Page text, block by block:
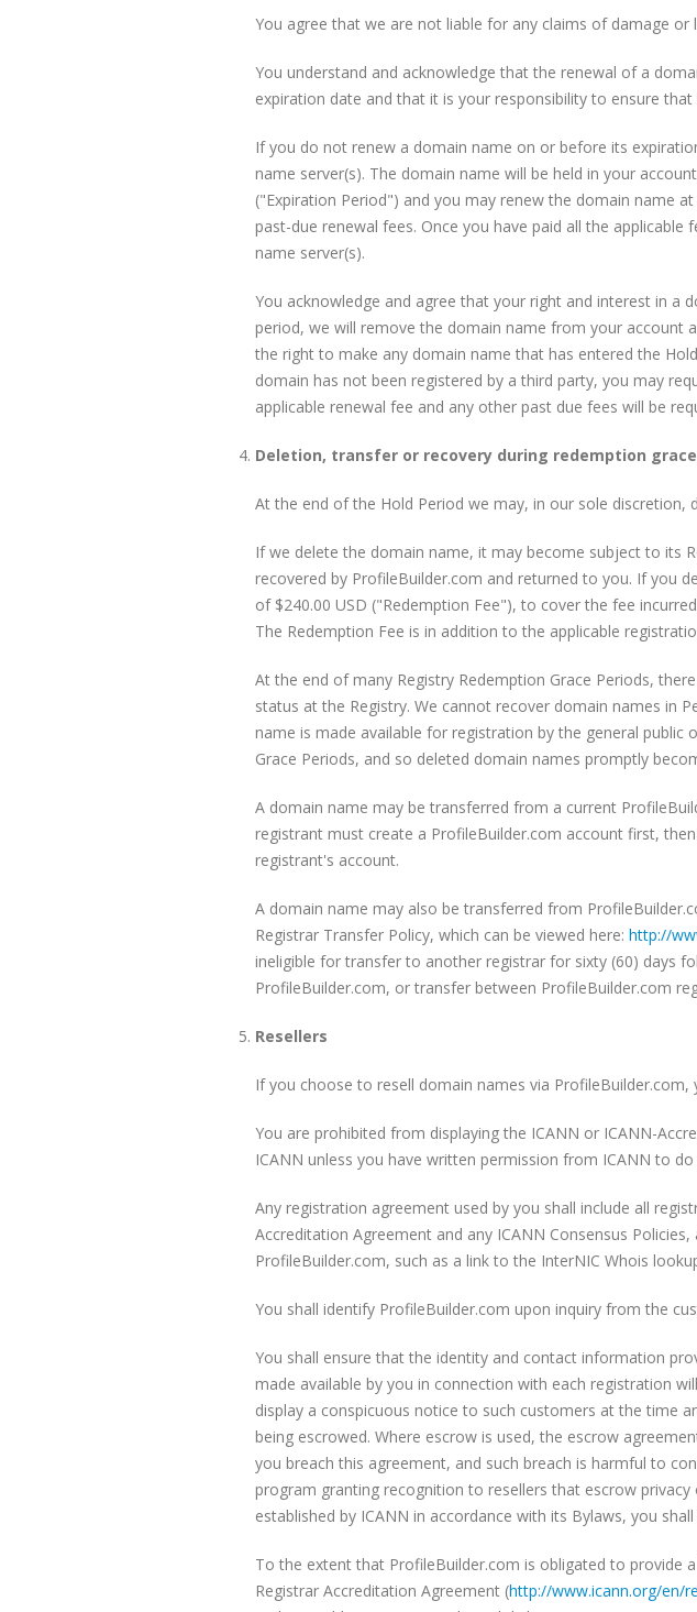
You agree that we are not liable for any claims of damage
You understand and acknowledge that the renewal of a
expiration date and that it is your responsibility to ensure that
If you do not renew a domain name on or before its
name server(s). The domain name will be held in your
("Expiration Period") and you may renew the domain name
past-due renewal fees. Once you have paid all the
name server(s).
You acknowledge and agree that your right and interest in a
period, we will remove the domain name from your account
the right to make any domain name that has entered the
domain has not been registered by a third party, you may
applicable renewal fee and any other past due fees will be
Deletion, transfer or recovery during redemption
At the end of the Hold Period we may, in our sole
If we delete the domain name, it may become subject to its
recovered by ProfileBuilder.com and returned to you. If you
of $240.00 USD ("Redemption Fee"), to cover the fee
The Redemption Fee is in addition to the applicable
At the end of many Registry Redemption Grace Periods,
status at the Registry. We cannot recover domain names in
name is made available for registration by the general
Grace Periods, and so deleted domain names promptly
A domain name may be transferred from a current
registrant must create a ProfileBuilder.com account first,
registrant's account.
A domain name may also be transferred from
Registrar Transfer Policy, which can be viewed here: http://
ineligible for transfer to another registrar for sixty (60) days
ProfileBuilder.com, or transfer between ProfileBuilder.com
Resellers
If you choose to resell domain names via
You are prohibited from displaying the ICANN or ICANN-
ICANN unless you have written permission from ICANN to do
Any registration agreement used by you shall include all
Accreditation Agreement and any ICANN Consensus
ProfileBuilder.com, such as a link to the InterNIC Whois
You shall identify ProfileBuilder.com upon inquiry from the
You shall ensure that the identity and contact information
made available by you in connection with each registration
display a conspicuous notice to such customers at the time
being escrowed. Where escrow is used, the escrow
you breach this agreement, and such breach is harmful to
program granting recognition to resellers that escrow
established by ICANN in accordance with its Bylaws, you
To the extent that ProfileBuilder.com is obligated to provide
Registrar Accreditation Agreement (http://www.icann.org/en/